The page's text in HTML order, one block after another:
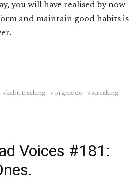
you will have realised by now
and maintain good habits is
habit tracking orgmode streaking
Voices #181: